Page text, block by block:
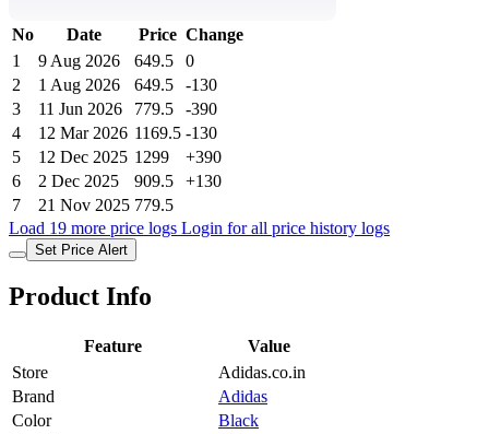
No Date Price Change
1
9 Aug 2026 649.5
0
2
1 Aug 2026 649.5
-130
3
11 Jun 2026 779.5
-390
4
12 Mar 2026 1169.5 -130
5
12 Dec 2025 1299
+390
6
2 Dec 2025 909.5
+130
7
21 Nov 2025 779.5
Load 19 more price logs Login for all price history logs
Set Price Alert
Product Info
Feature
Value
Store
Adidas.co.in
Brand
Adidas
Color
Black